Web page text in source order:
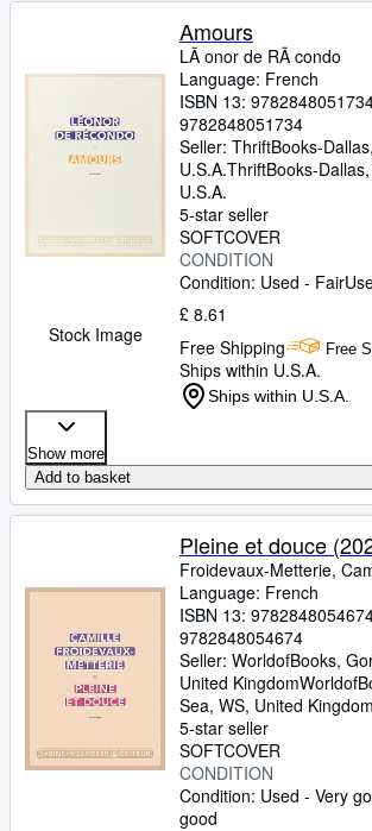
Stock Image
Amours
LÃ onor de RÃ condo
Language: French
ISBN 13:
9782848051734
Seller: ThriftBooks-
U.S.A.ThriftBooks-Dallas,
U.S.A.
5-star seller
SOFTCOVER
CONDITION
Condition: Used - Fair
£ 8.61
Free Shipping
Free
Ships within U.S.A.
Ships within U.S.A.
Show more
Add to basket
Pleine et douce
Froidevaux-Metterie,
Language: French
ISBN 13:
9782848054674
Seller: WorldofBooks,
United Kingdom
Sea, WS, United Kingdom
5-star seller
SOFTCOVER
CONDITION
Condition: Used - Very
good